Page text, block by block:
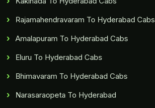
Rajamahendravaram To Hyderabad Cabs
Amalapuram To Hyderabad Cabs
Eluru To Hyderabad Cabs
Bhimavaram To Hyderabad Cabs
Narasaraopeta To Hyderabad